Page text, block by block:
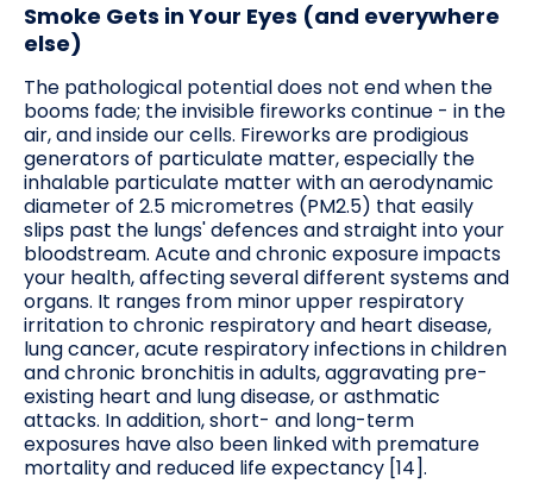
Smoke Gets in Your Eyes (and everywhere
else)
The pathological potential does not end when the
booms fade; the invisible fireworks continue - in the
air, and inside our cells. Fireworks are prodigious
generators of particulate matter, especially the
inhalable particulate matter with an aerodynamic
diameter of 2.5 micrometres (PM2.5) that easily
slips past the lungs' defences and straight into your
bloodstream. Acute and chronic exposure impacts
your health, affecting several different systems and
organs. It ranges from minor upper respiratory
irritation to chronic respiratory and heart disease,
lung cancer, acute respiratory infections in children
and chronic bronchitis in adults, aggravating pre-
existing heart and lung disease, or asthmatic
attacks. In addition, short- and long-term
exposures have also been linked with premature
mortality and reduced life expectancy [14].